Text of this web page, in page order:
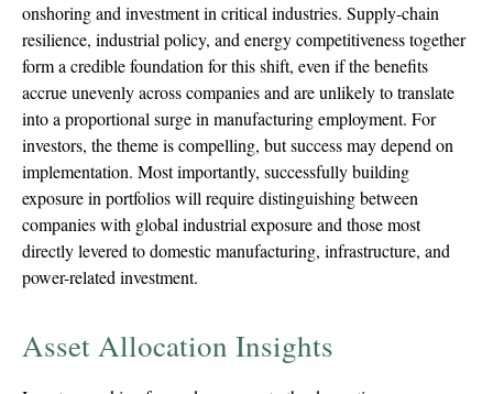
onshoring and investment in critical industries. Supply-chain
resilience, industrial policy, and energy competitiveness together
form a credible foundation for this shift, even if the benefits
accrue unevenly across companies and are unlikely to translate
into a proportional surge in manufacturing employment. For
investors, the theme is compelling, but success may depend on
implementation. Most importantly, successfully building
exposure in portfolios will require distinguishing between
companies with global industrial exposure and those most
directly levered to domestic manufacturing, infrastructure, and
power-related investment.
Asset Allocation Insights